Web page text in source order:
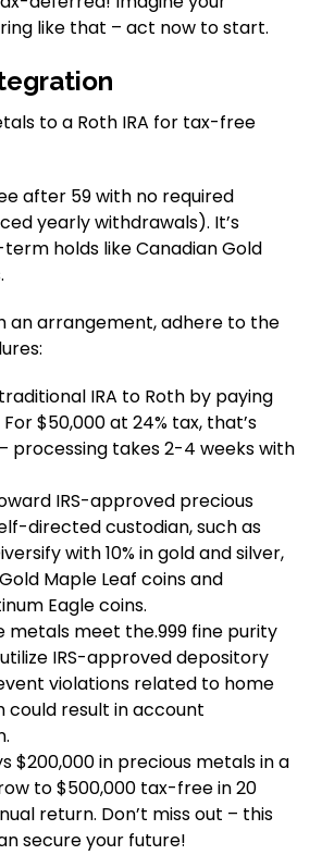
like that – act now to start.
to a Roth IRA for tax-free
after 59 with no required
yearly withdrawals). It’s
holds like Canadian Gold
an arrangement, adhere to the
IRA to Roth by paying
$50,000 at 24% tax, that’s
processing takes 2-4 weeks with
IRS-approved precious
directed custodian, such as
with 10% in gold and silver,
Maple Leaf coins and
Eagle coins.
metals meet the.999 fine purity
IRS-approved depository
violations related to home
could result in account
$200,000 in precious metals in a
to $500,000 tax-free in 20
return. Don’t miss out – this
secure your future!